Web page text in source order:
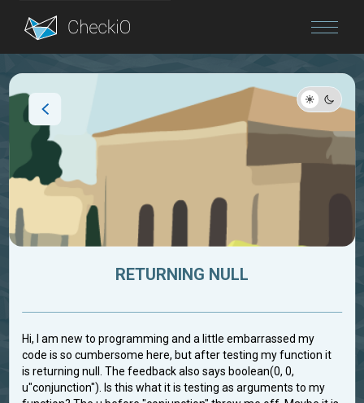
Blog
RETURNING NULL
Hi, I am new to programming and a little embarrassed my
code is so cumbersome here, but after testing my function it
is returning null. The feedback also says boolean(0, 0,
u"conjunction"). Is this what it is testing as arguments to my